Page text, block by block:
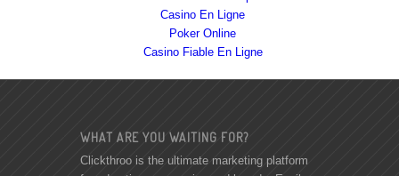
Casino En Ligne
Poker Online
Casino Fiable En Ligne
WHAT ARE YOU WAITING FOR?
Clickthroo is the ultimate marketing platform